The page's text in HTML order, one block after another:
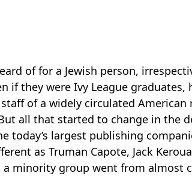
of for a Jewish person,
they were Ivy League graduates,
of a widely circulated American
all that started to change in the
largest publishing
as Truman Capote, Jack
a minority group went from almost